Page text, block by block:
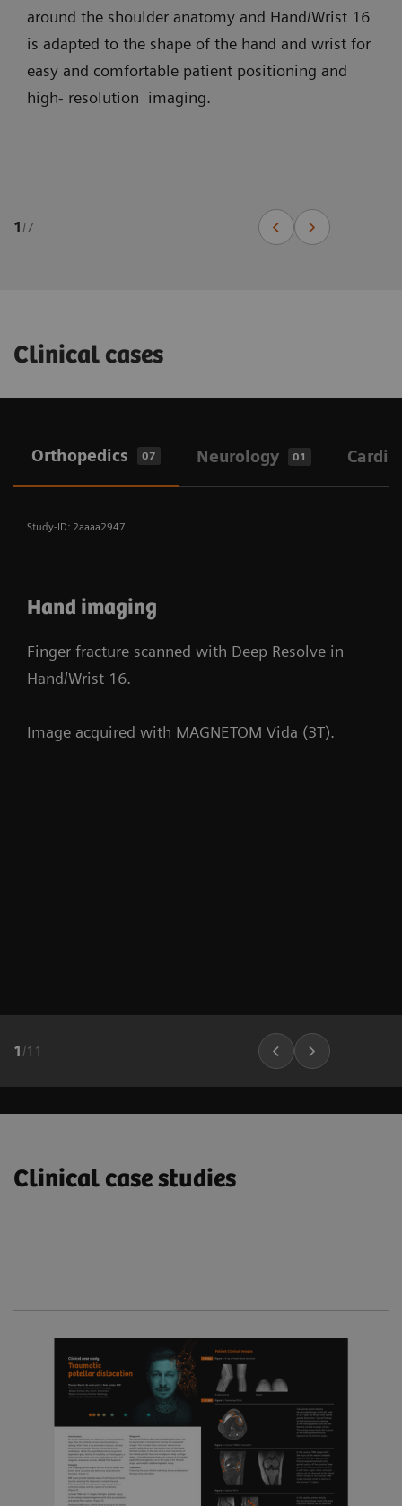
around the shoulder anatomy and Hand/Wrist 16
is adapted to the shape of the hand and wrist for
easy and comfortable patient positioning and
high- resolution imaging.
1/7
Clinical cases
Orthopedics 07 Neurology 01
Study-ID: 2aaaa2947
Hand imaging
Finger fracture scanned with Deep Resolve in
Hand/Wrist 16.
Image acquired with MAGNETOM Vida (3T).
1 /11
Clinical case studies